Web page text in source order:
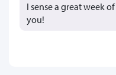
I sense a great week
you!